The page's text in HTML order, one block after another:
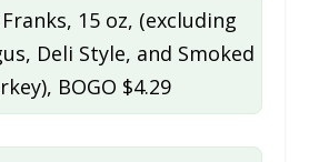
15 oz, (excluding
Deli Style, and Smoked
BOGO $4.29